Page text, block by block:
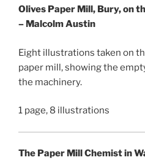
Olives Paper Mill, Bury, on
– Malcolm Austin
Eight illustrations taken on
paper mill, showing the
the machinery.
1 page, 8 illustrations
The Paper Mill Chemist in